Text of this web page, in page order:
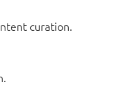
curation.